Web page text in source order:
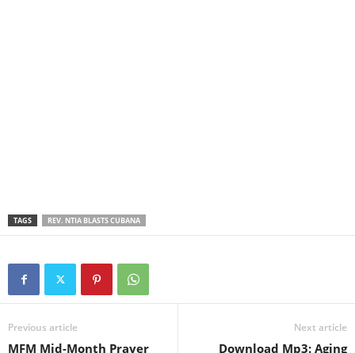
TAGS REV. NTIA BLASTS CUBANA
Previous article
MFM Mid-Month Prayer
Next article
Download Mp3: Aging